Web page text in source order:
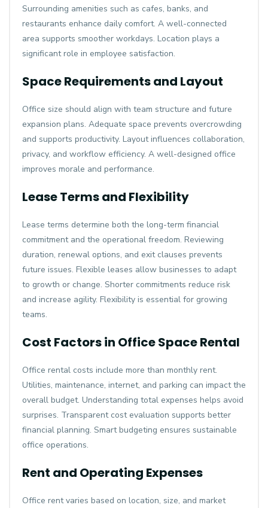
Surrounding amenities such as cafes, banks, and
restaurants enhance daily comfort. A well-connected
area supports smoother workdays. Location plays a
significant role in employee satisfaction.
Space Requirements and Layout
Office size should align with team structure and future
expansion plans. Adequate space prevents overcrowding
and supports productivity. Layout influences collaboration,
privacy, and workflow efficiency. A well-designed office
improves morale and performance.
Lease Terms and Flexibility
Lease terms determine both the long-term financial
commitment and the operational freedom. Reviewing
duration, renewal options, and exit clauses prevents
future issues. Flexible leases allow businesses to adapt
to growth or change. Shorter commitments reduce risk
and increase agility. Flexibility is essential for growing
teams.
Cost Factors in Office Space Rental
Office rental costs include more than monthly rent.
Utilities, maintenance, internet, and parking can impact the
overall budget. Understanding total expenses helps avoid
surprises. Transparent cost evaluation supports better
financial planning. Smart budgeting ensures sustainable
office operations.
Rent and Operating Expenses
Office rent varies based on location, size, and market